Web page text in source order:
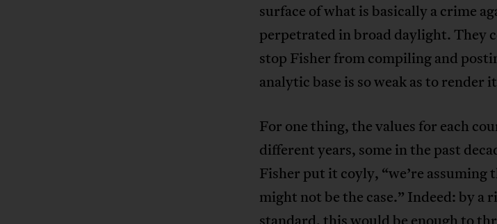
surface of what is basically a crime
perpetrated in broad daylight. They
stop Fisher from compiling and
analytic base is so weak as to render
For one thing, the values for each
different years, some in the past
Fisher put it coyly, “we’re assuming
might not be the case.” Indeed: by a